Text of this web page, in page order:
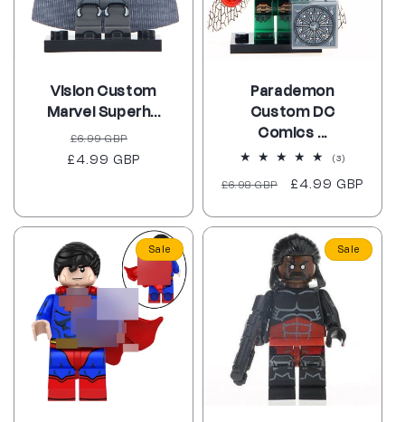
Vision Custom
Marvel Superh...
Regular
price
£6.99 GBP
price
£4.99 GBP
Parademon
Custom DC
Comics ...
(3)
reviews
Regular
£6.98 GBP
Sale
£4.99 GBP
Sale Sale